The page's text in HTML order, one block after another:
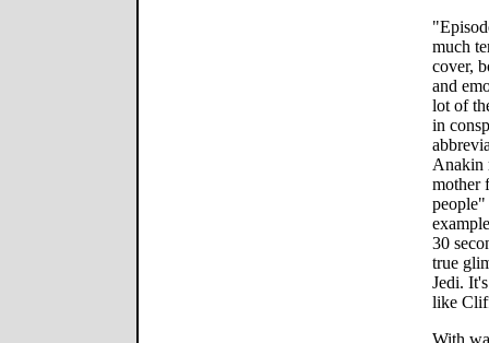
much
cover,
and
lot of
in
Anakin
mother
30
true
Jedi.
like
With